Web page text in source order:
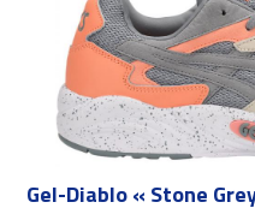
Gel-Diablo « Stone